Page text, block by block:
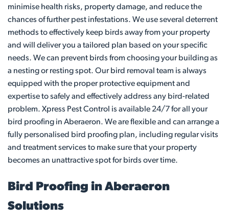
minimise health risks, property damage, and reduce the
chances of further pest infestations. We use several deterrent
methods to effectively keep birds away from your property
and will deliver you a tailored plan based on your specific
needs. We can prevent birds from choosing your building as
a nesting or resting spot. Our bird removal team is always
equipped with the proper protective equipment and
expertise to safely and effectively address any bird-related
problem. Xpress Pest Control is available 24/7 for all your
bird proofing in Aberaeron. We are flexible and can arrange a
fully personalised bird proofing plan, including regular visits
and treatment services to make sure that your property
becomes an unattractive spot for birds over time.
Bird Proofing in Aberaeron
Solutions